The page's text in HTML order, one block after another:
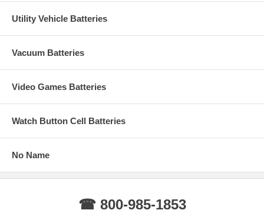
Utility Vehicle Batteries
Vacuum Batteries
Video Games Batteries
Watch Button Cell Batteries
No Name
☎ 800-985-1853